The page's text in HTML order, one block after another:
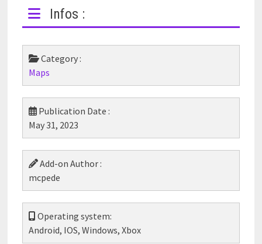
Infos :
Category :
Maps
Publication Date :
May 31, 2023
Add-on Author :
mcpede
Operating system:
Android, IOS, Windows, Xbox